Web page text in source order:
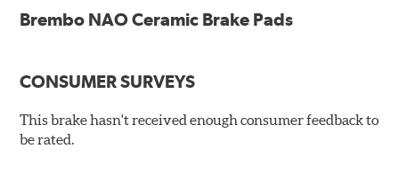
produce less brake dust, making them a better choice for
Additional Information:Brembo Production
WARNING: Cancer and Reproductive Harm -
www.P65Warnings.ca.gov
Brembo NAO Ceramic Brake Pads
CONSUMER SURVEYS
This brake hasn't received enough consumer feedback to
be rated.